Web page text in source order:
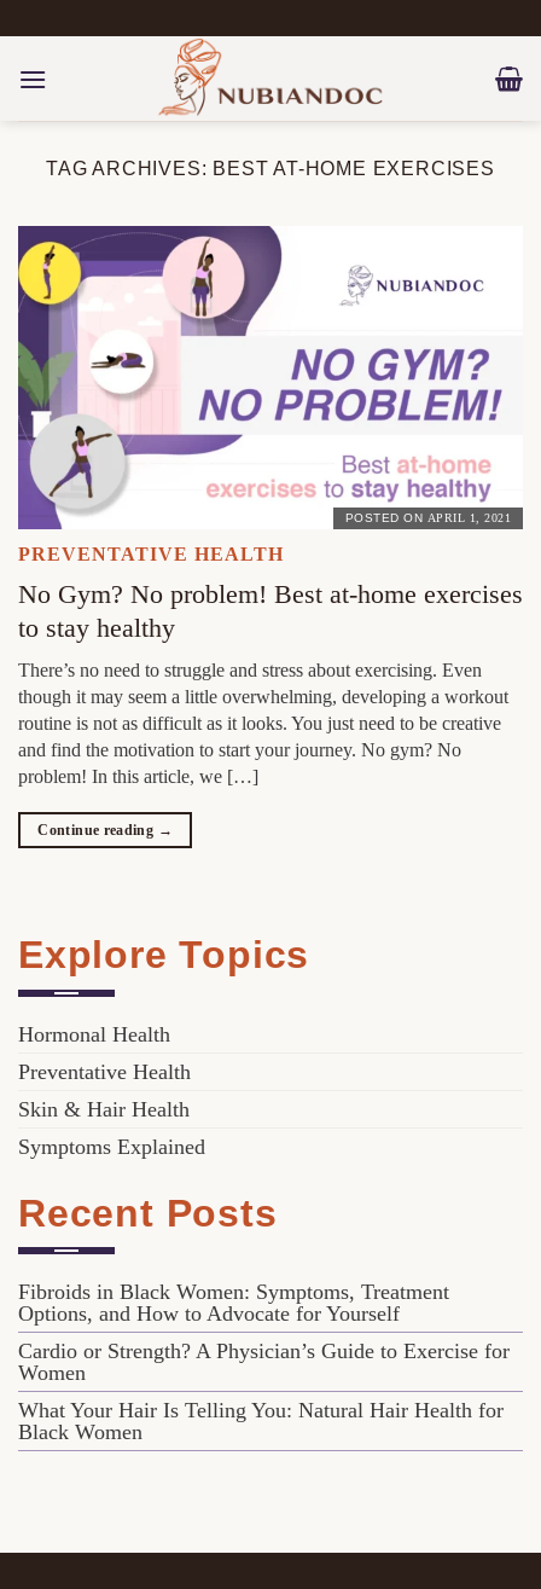
content
TAG ARCHIVES: BEST AT-HOME EXERCISES
PREVENTATIVE HEALTH
No Gym? No problem! Best at-home exercises
to stay healthy
POSTED ON APRIL 1, 2021
There’s no need to struggle and stress about exercising. Even
though it may seem a little overwhelming, developing a workout
routine is not as difficult as it looks. You just need to be creative
and find the motivation to start your journey. No gym? No
problem! In this article, we […]
Continue reading →
Explore Topics
Hormonal Health
Preventative Health
Skin & Hair Health
Symptoms Explained
Recent Posts
Fibroids in Black Women: Symptoms, Treatment
Options, and How to Advocate for Yourself
Cardio or Strength? A Physician’s Guide to Exercise for
Women
What Your Hair Is Telling You: Natural Hair Health for
Black Women